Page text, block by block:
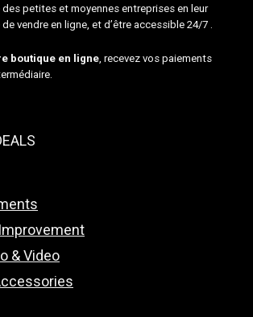
petites et moyennes entreprises en leur
vendre en ligne, et d’être accessible 24/7 .
boutique en ligne, recevez vos paiements
& Video